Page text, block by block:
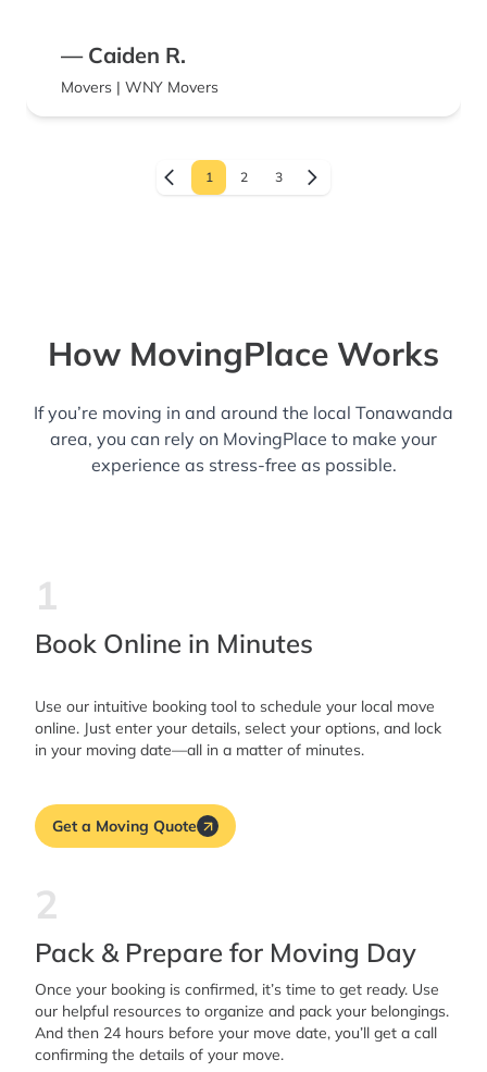
— Caiden R.
Movers | WNY Movers
1 2 3
How MovingPlace Works
If you’re moving in and around the local Tonawanda
area, you can rely on MovingPlace to make your
experience as stress-free as possible.
1
Book Online in Minutes
Use our intuitive booking tool to schedule your local move
online. Just enter your details, select your options, and lock
in your moving date—all in a matter of minutes.
Get a Moving Quote
2
Pack & Prepare for Moving Day
Once your booking is confirmed, it’s time to get ready. Use
our helpful resources to organize and pack your belongings.
And then 24 hours before your move date, you’ll get a call
confirming the details of your move.